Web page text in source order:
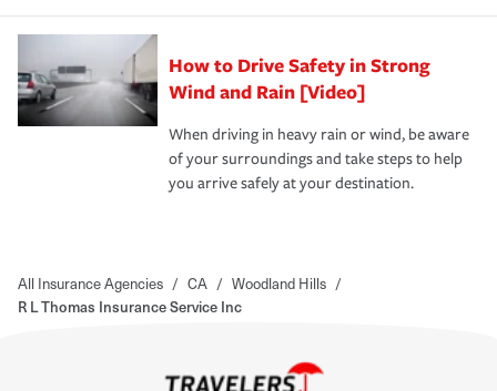
How to Drive Safety in Strong
Wind and Rain [Video]
When driving in heavy rain or wind, be aware
of your surroundings and take steps to help
you arrive safely at your destination.
All Insurance Agencies / CA / Woodland Hills /
R L Thomas Insurance Service Inc